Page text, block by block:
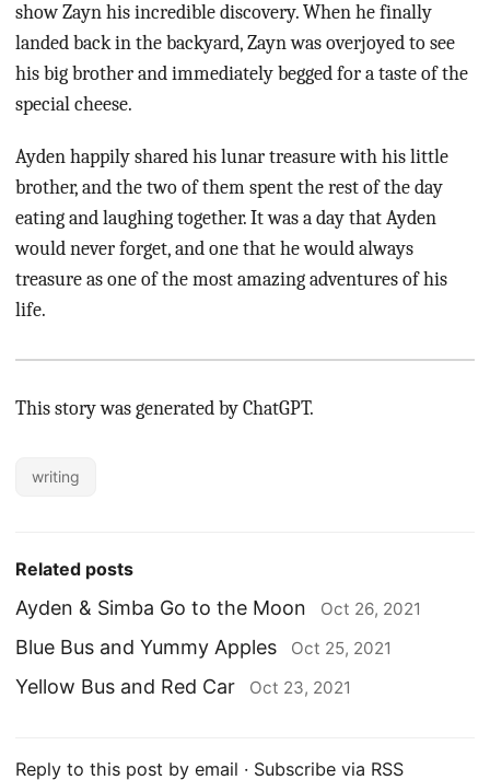
show Zayn his incredible discovery. When he finally
landed back in the backyard, Zayn was overjoyed to see
his big brother and immediately begged for a taste of the
special cheese.
Ayden happily shared his lunar treasure with his little
brother, and the two of them spent the rest of the day
eating and laughing together. It was a day that Ayden
would never forget, and one that he would always
treasure as one of the most amazing adventures of his
life.
This story was generated by ChatGPT.
writing
Related posts
Ayden & Simba Go to the Moon Oct 26, 2021
Blue Bus and Yummy Apples Oct 25, 2021
Yellow Bus and Red Car Oct 23, 2021
Reply to this post by email · Subscribe via RSS